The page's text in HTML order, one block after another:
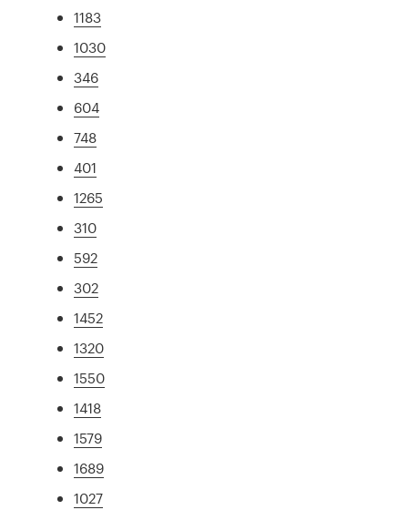
1183
1030
346
604
748
401
1265
310
592
302
1452
1320
1550
1418
1579
1689
1027